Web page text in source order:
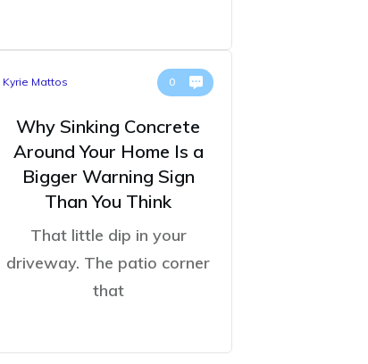
Kyrie Mattos 0
Why Sinking Concrete
Around Your Home Is a
Bigger Warning Sign
Than You Think
That little dip in your
driveway. The patio corner
that